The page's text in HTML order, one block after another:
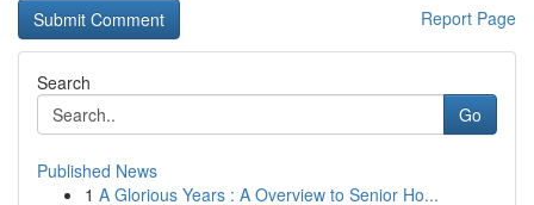
Report Page
Search
Go
Published News
1 A Glorious Years : A Overview to Senior Ho...